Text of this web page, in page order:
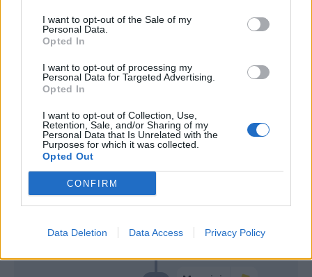
I want to opt-out of the Sale of my
Personal Data.
Opted In
I want to opt-out of processing my
Personal Data for Targeted Advertising.
Opted In
I want to opt-out of Collection, Use,
Retention, Sale, and/or Sharing of my
Personal Data that Is Unrelated with the
Purposes for which it was collected.
Opted Out
CONFIRM
Data Deletion Data Access Privacy Policy
28’
Bonaventura
Primo tempo
46’ Zaniolo
Oliveira